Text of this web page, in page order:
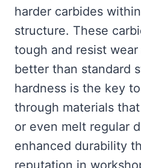
harder carbides
structure. These
tough and resist
better than standard
hardness is the key
through materials
or even melt regular
enhanced durability
reputation in